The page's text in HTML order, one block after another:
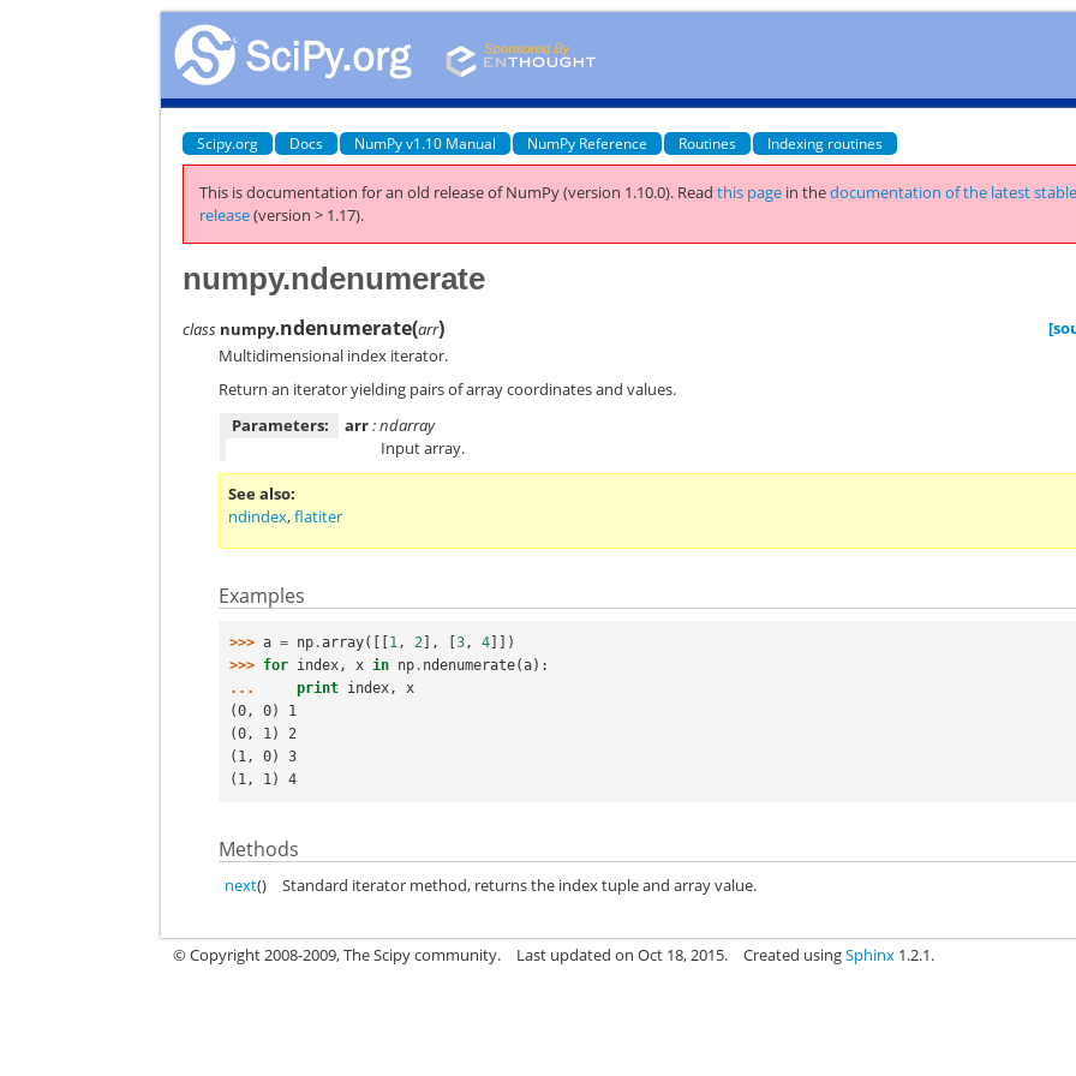
Scipy.org Docs NumPy v1.10 Manual NumPy Reference Routines Indexing routines
This is documentation for an old release of NumPy (version 1.10.0). Readthis page in thedocumentation of the latest
release(version > 1.17).
numpy.ndenumerate
class numpy.ndenumerate(arr)
Multidimensional index iterator.
Return an iterator yielding pairs of array coordinates and values.
Parameters:
arr: ndarray
Input array.
See also
ndindex,flatiter
Examples
>>> a = np .array([[1 , 2 ], [3 , 4]])
>>> for index , x in np . ndenumerate(a):
...
print index ,
x
(0, 0) 1
(0, 1) 2
(1, 0) 3
(1, 1) 4
Methods
next() Standard iterator method, returns the index tuple and array value.
© Copyright 2008-2009, The Scipy community. Last updated on Oct 18, 2015. Created usingSphinx 1.2.1.